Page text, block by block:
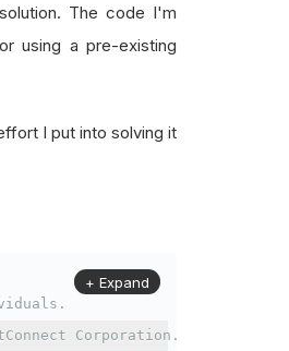
The code I'm
using a pre-existing
I put into solving it
Corporation.
+ Expand